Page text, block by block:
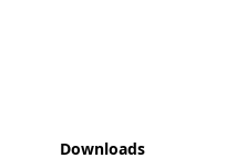
Downloads